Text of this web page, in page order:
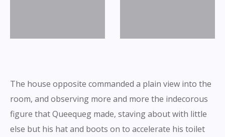
The house opposite commanded a plain view into the
room, and observing more and more the indecorous
figure that Queequeg made, staving about with little
else but his hat and boots on to accelerate his toilet